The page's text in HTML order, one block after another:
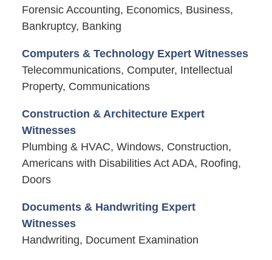
Forensic Accounting, Economics, Business,
Bankruptcy, Banking
Computers & Technology Expert Witnesses
Telecommunications, Computer, Intellectual
Property, Communications
Construction & Architecture Expert
Witnesses
Plumbing & HVAC, Windows, Construction,
Americans with Disabilities Act ADA, Roofing,
Doors
Documents & Handwriting Expert
Witnesses
Handwriting, Document Examination